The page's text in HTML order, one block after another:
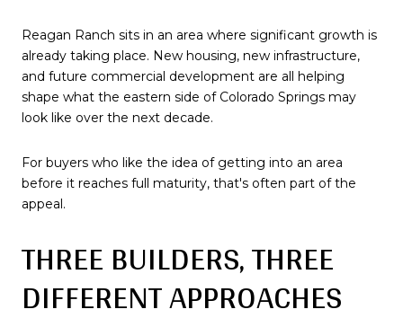
Reagan Ranch sits in an area where significant growth is
already taking place. New housing, new infrastructure,
and future commercial development are all helping
shape what the eastern side of Colorado Springs may
look like over the next decade.
For buyers who like the idea of getting into an area
before it reaches full maturity, that's often part of the
appeal.
THREE BUILDERS, THREE
DIFFERENT APPROACHES